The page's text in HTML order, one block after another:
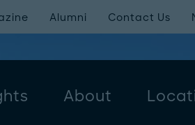
About
Alumni Contact Us